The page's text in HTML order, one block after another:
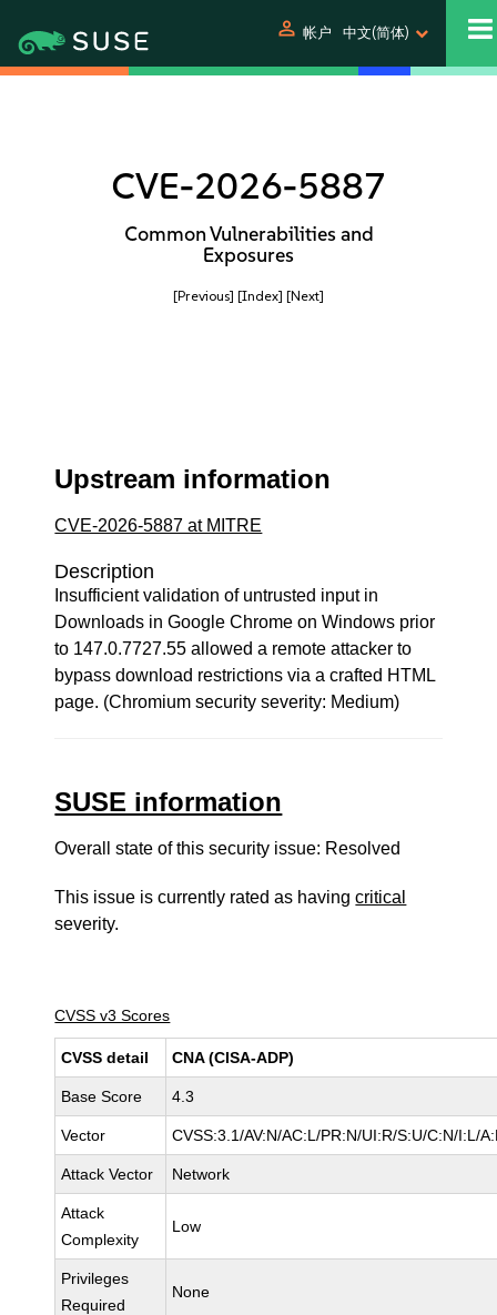
person 帐户 中文(简体)
CVE-2026-5887
Common Vulnerabilities and
Exposures
[Previous] [Index] [Next]
Upstream information
CVE-2026-5887 at MITRE
Description
Insufficient validation of untrusted input in
Downloads in Google Chrome on Windows prior
to 147.0.7727.55 allowed a remote attacker to
bypass download restrictions via a crafted HTML
page. (Chromium security severity: Medium)
SUSE information
Overall state of this security issue: Resolved
This issue is currently rated as havingcritical
severity.
CVSS v3 Scores
CVSS detail CNA (CISA-ADP)
Base Score 4.3
Vector CVSS:3.1/AV:N/AC:L/PR:N/UI:R/S:U/C:N/I:L/
Attack Vector Network
Attack
Complexity
Low
Privileges
Required
None